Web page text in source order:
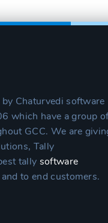
Chaturvedi software
which have a group
GCC. We are
Tally
tally software
to end customers.